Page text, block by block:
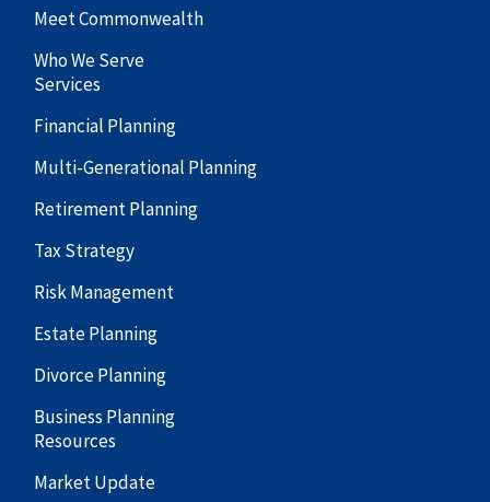
Meet Commonwealth
Who We Serve
Services
Financial Planning
Multi-Generational Planning
Retirement Planning
Tax Strategy
Risk Management
Estate Planning
Divorce Planning
Business Planning
Resources
Market Update